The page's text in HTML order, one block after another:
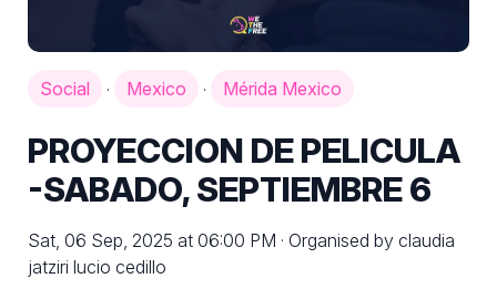
Social · Mexico · Mérida Mexico
PROYECCION DE PELICULA
-SABADO, SEPTIEMBRE 6
Sat, 06 Sep, 2025 at 06:00 PM · Organised by claudia
jatziri lucio cedillo